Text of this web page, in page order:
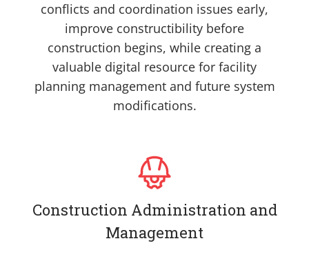
conflicts and coordination issues early,
improve constructibility before
construction begins, while creating a
valuable digital resource for facility
planning management and future system
modifications.
Construction Administration and
Management